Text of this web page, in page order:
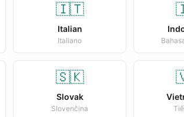
🇮🇹
Italian
Italiano
🇸🇰
Slovak
Slovenčina